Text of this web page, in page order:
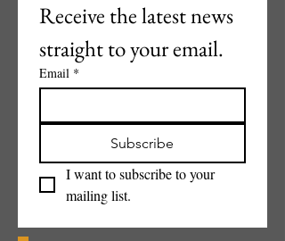
Receive the latest news
straight to your email.
Email *
Subscribe
I want to subscribe to your
mailing list.